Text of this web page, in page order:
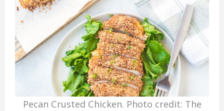
Pecan Crusted Chicken. Photo credit: The